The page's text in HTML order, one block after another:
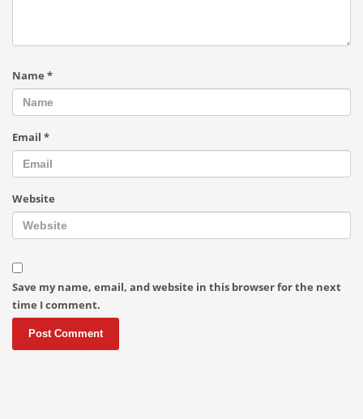
Name *
Email *
Website
Save my name, email, and website in this browser for the next
time I comment.